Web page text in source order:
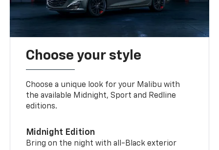
Choose your style
Choose a unique look for your Malibu with
the available Midnight, Sport and Redline
editions.
Midnight Edition
Bring on the night with all-Black exterior